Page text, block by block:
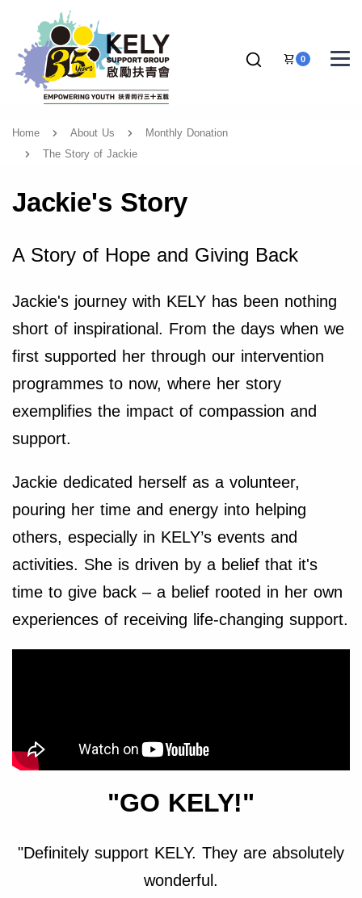
0
Home About Us
Monthly Donation
The Story of Jackie
Jackie's Story
A Story of Hope and Giving Back
Jackie's journey with KELY has been nothing
short of inspirational. From the days when we
first supported her through our intervention
programmes to now, where her story
exemplifies the impact of compassion and
support.
Jackie dedicated herself as a volunteer,
pouring her time and energy into helping
others, especially in KELY’s events and
activities. She is driven by a belief that it's
time to give back – a belief rooted in her own
experiences of receiving life-changing support.
"GO KELY!"
"Definitely support KELY. They are absolutely
wonderful.